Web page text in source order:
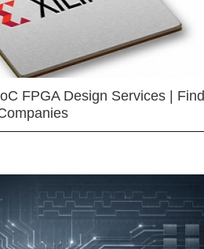
FPGA Design Services | Find